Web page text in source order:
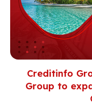
Creditinfo
Group to